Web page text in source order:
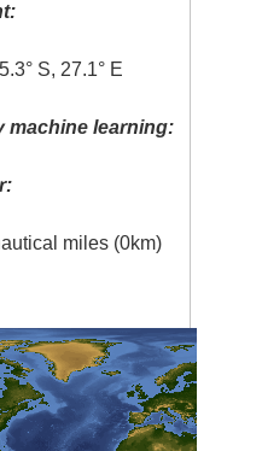
S, 27.1° E
machine learning:
miles (0km)